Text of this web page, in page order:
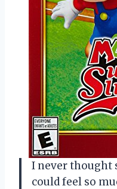
I never thought
could feel so